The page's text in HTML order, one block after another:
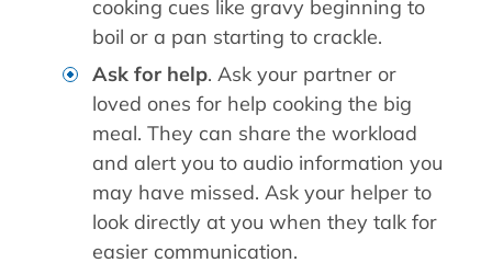
cooking cues like gravy beginning to
boil or a pan starting to crackle.
Ask for help. Ask your partner or
loved ones for help cooking the big
meal. They can share the workload
and alert you to audio information you
may have missed. Ask your helper to
look directly at you when they talk for
easier communication.